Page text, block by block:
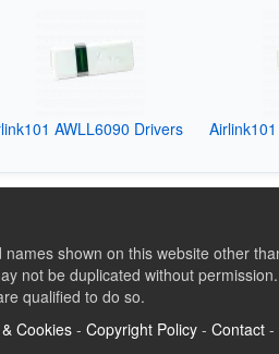
AWLL6090 Drivers
shown on this website other
not be duplicated without
qualified to do so.
Cookies - Copyright Policy - Contact -